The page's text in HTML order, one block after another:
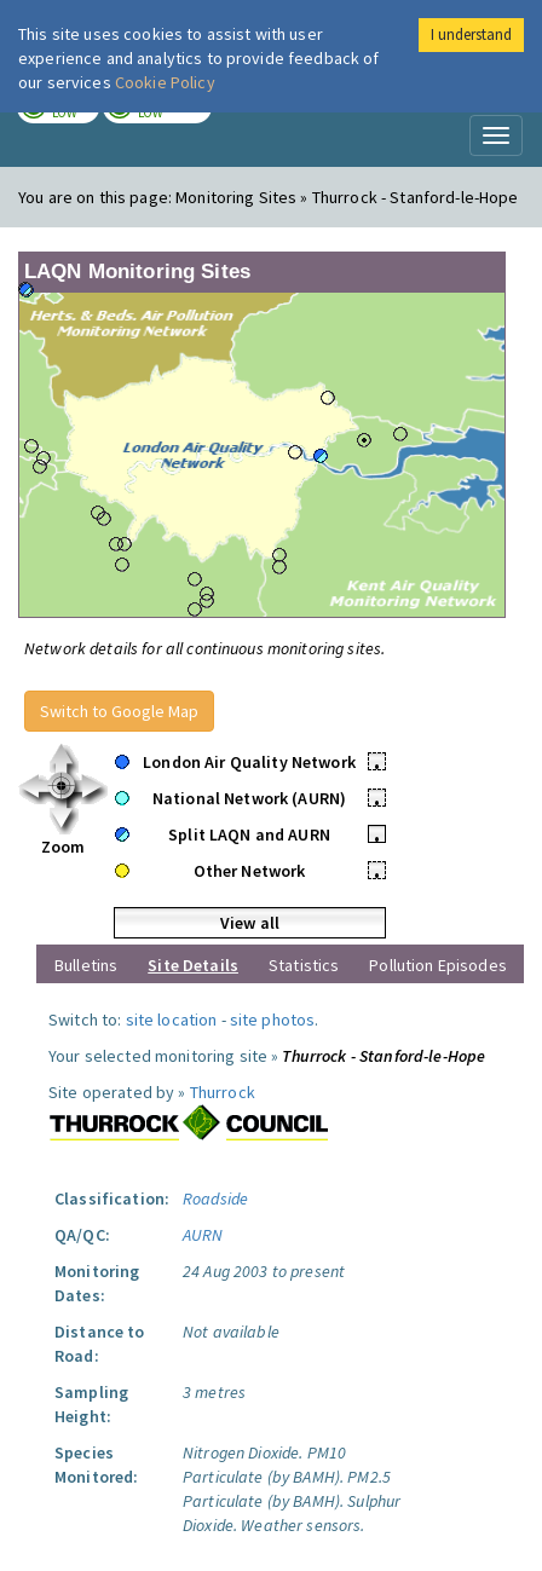
London Air
LOW LOW
You are on this page:Monitoring Sites » Thurrock - Stanford-le-Hope
LAQN Monitoring Sites
Network details for all continuous monitoring sites.
Switch to Google Map
Zoom
London Air Quality Network
•
National Network (AURN)
•
Split LAQN and AURN
•
Other Network
•
View all
Bulletins
Site Details Statistics Pollution Episodes
Switch to: site location -site photos.
Your selected monitoring site » Thurrock - Stanford-le-Hope
Site operated by » Thurrock
Classification:
Roadside
QA/QC:
AURN
Monitoring
Dates:
24 Aug 2003 to present
Distance to
Road:
Not available
Sampling
Height:
3 metres
Species
Monitored:
Nitrogen Dioxide. PM10
Particulate (by BAMH). PM2.5
Particulate (by BAMH). Sulphur
Dioxide. Weather sensors.
This site uses cookies to assist with user
experience and analytics to provide feedback of
our services Cookie Policy
I understand